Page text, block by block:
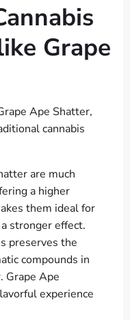
Grape
Ape Shatter,
cannabis
are much
a higher
them ideal for
stronger effect.
preserves the
compounds in
Grape Ape
experience